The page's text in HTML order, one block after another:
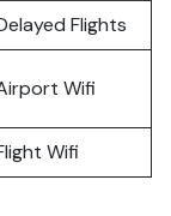
Flights
Wifi
Wifi